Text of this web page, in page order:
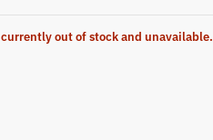
out of stock and unavailable.